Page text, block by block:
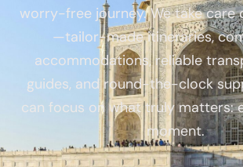
worry-free journey. We take care
—tailor-made itineraries,
accommodations, reliable
guides, and round-the-clock
can focus on what truly matters:
moment.